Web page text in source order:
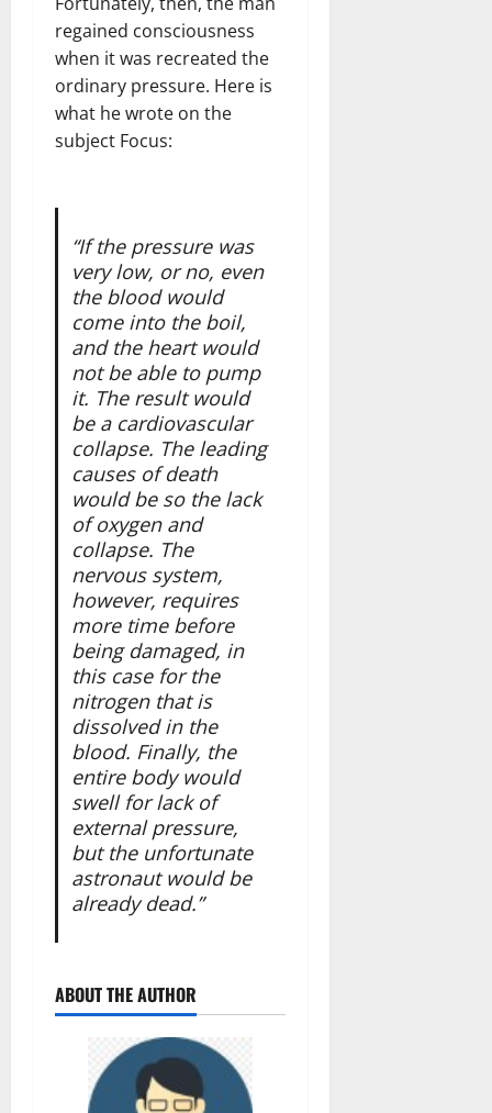
regained consciousness
when it was recreated the
ordinary pressure. Here is
what he wrote on the
subject Focus:
“If the pressure was
very low, or no, even
the blood would
come into the boil,
and the heart would
not be able to pump
it. The result would
be a cardiovascular
collapse. The leading
causes of death
would be so the lack
of oxygen and
collapse. The
nervous system,
however, requires
more time before
being damaged, in
this case for the
nitrogen that is
dissolved in the
blood. Finally, the
entire body would
swell for lack of
external pressure,
but the unfortunate
astronaut would be
already dead.”
ABOUT THE AUTHOR